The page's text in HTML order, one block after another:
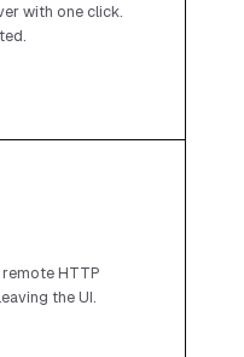
with one click.
HTTP
the UI.